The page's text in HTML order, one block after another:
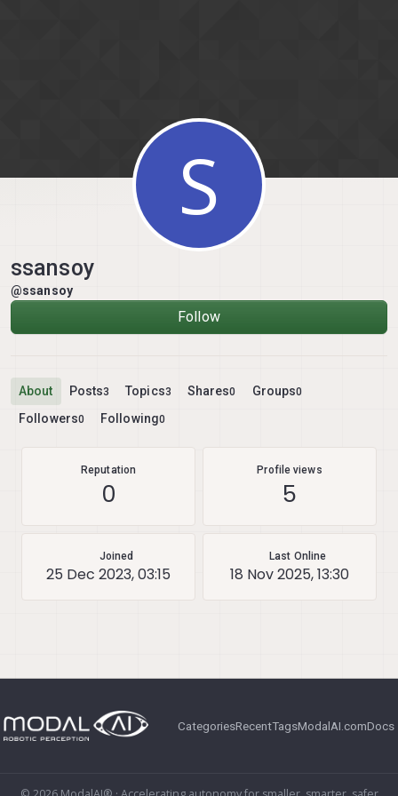
S
ssansoy
@ssansoy
Follow
About Posts3 Topics3 Shares0 Groups0
Followers0 Following0
Reputation
0
Profile views
5
Joined
25 Dec 2023, 03:15
Last Online
18 Nov 2025, 13:30
CategoriesRecentTagsModalAI.comDocs